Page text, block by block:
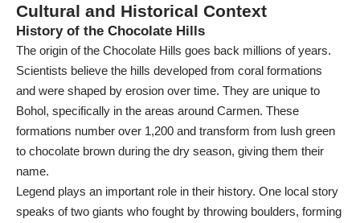
Cultural and Historical Context
History of the Chocolate Hills
The origin of the Chocolate Hills goes back millions of years.
Scientists believe the hills developed from coral formations
and were shaped by erosion over time. They are unique to
Bohol, specifically in the areas around Carmen. These
formations number over 1,200 and transform from lush green
to chocolate brown during the dry season, giving them their
name.
Legend plays an important role in their history. One local story
speaks of two giants who fought by throwing boulders, forming